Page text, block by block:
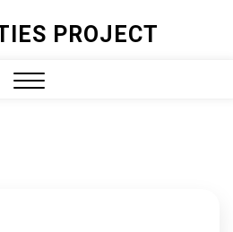
PROJECT